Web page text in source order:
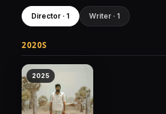
Director · 1 Writer · 1
2020S
2025